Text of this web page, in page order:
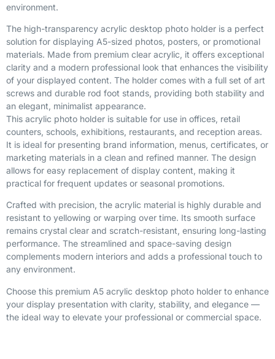
environment.
The high-transparency acrylic desktop photo holder is a perfect
solution for displaying A5-sized photos, posters, or promotional
materials. Made from premium clear acrylic, it offers exceptional
clarity and a modern professional look that enhances the visibility
of your displayed content. The holder comes with a full set of art
screws and durable rod foot stands, providing both stability and
an elegant, minimalist appearance.
This acrylic photo holder is suitable for use in offices, retail
counters, schools, exhibitions, restaurants, and reception areas.
It is ideal for presenting brand information, menus, certificates, or
marketing materials in a clean and refined manner. The design
allows for easy replacement of display content, making it
practical for frequent updates or seasonal promotions.
Crafted with precision, the acrylic material is highly durable and
resistant to yellowing or warping over time. Its smooth surface
remains crystal clear and scratch-resistant, ensuring long-lasting
performance. The streamlined and space-saving design
complements modern interiors and adds a professional touch to
any environment.
Choose this premium A5 acrylic desktop photo holder to enhance
your display presentation with clarity, stability, and elegance —
the ideal way to elevate your professional or commercial space.